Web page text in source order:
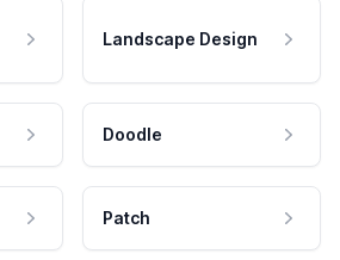
Landscape Design
Doodle
Patch